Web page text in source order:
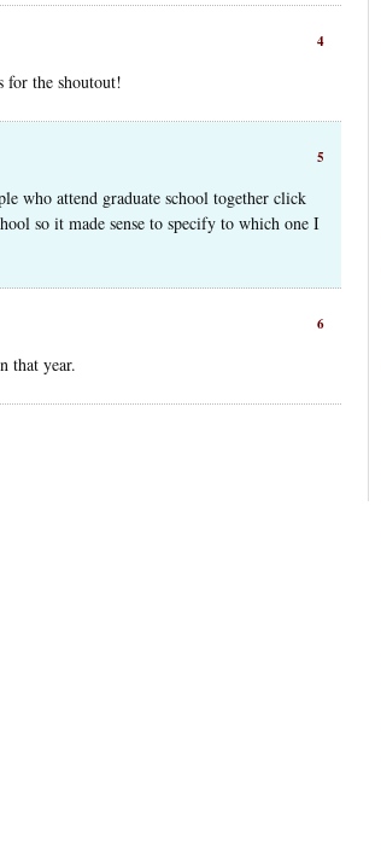
4
for the shoutout!
5
who attend graduate school together click
so it made sense to specify to which one I
6
that year.